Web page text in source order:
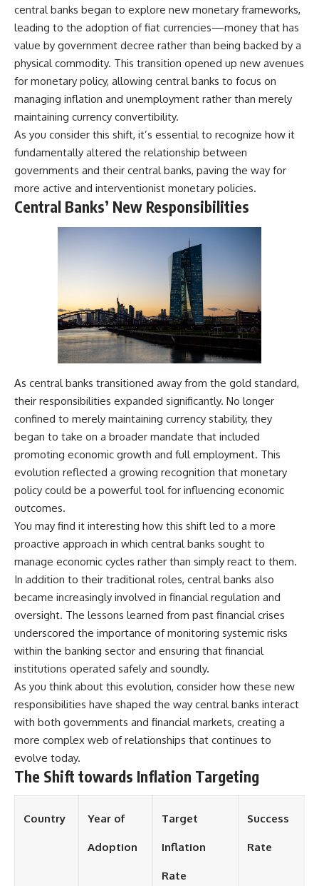
central banks began to explore new monetary frameworks,
leading to the adoption of fiat currencies—money that has
value by government decree rather than being backed by a
physical commodity. This transition opened up new avenues
for monetary policy, allowing central banks to focus on
managing inflation and unemployment rather than merely
maintaining currency convertibility.
As you consider this shift, it’s essential to recognize how it
fundamentally altered the relationship between
governments and their central banks, paving the way for
more active and interventionist monetary policies.
Central Banks’ New Responsibilities
As central banks transitioned away from the gold standard,
their responsibilities expanded significantly. No longer
confined to merely maintaining currency stability, they
began to take on a broader mandate that included
promoting economic growth and full employment. This
evolution reflected a growing recognition that monetary
policy could be a powerful tool for influencing economic
outcomes.
You may find it interesting how this shift led to a more
proactive approach in which central banks sought to
manage economic cycles rather than simply react to them.
In addition to their traditional roles, central banks also
became increasingly involved in financial regulation and
oversight. The lessons learned from past financial crises
underscored the importance of monitoring systemic risks
within the banking sector and ensuring that financial
institutions operated safely and soundly.
As you think about this evolution, consider how these new
responsibilities have shaped the way central banks interact
with both governments and financial markets, creating a
more complex web of relationships that continues to
evolve today.
The Shift towards Inflation Targeting
Country Year of
Adoption
Target
Inflation
Rate
Success
Rate